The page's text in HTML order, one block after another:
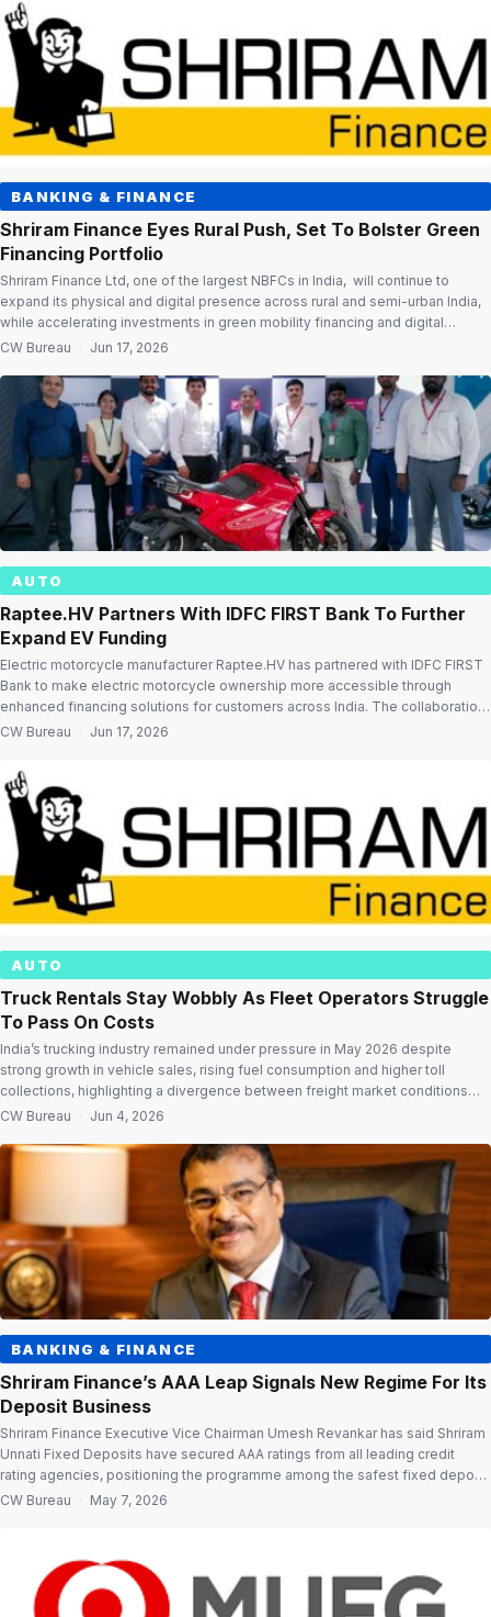
BANKING & FINANCE
Shriram Finance Eyes Rural Push, Set To Bolster Green
Financing Portfolio
Shriram Finance Ltd, one of the largest NBFCs in India, will continue to
expand its physical and digital presence across rural and semi-urban India,
while accelerating investments in green mobility financing and digital
transformation, according to Chairman Jugal Kishore Mohapatra. In his
Mohapatra said Shriram Finance […]
CW Bureau · Jun 17, 2026
AUTO
Raptee.HV Partners With IDFC FIRST Bank To Further
Expand EV Funding
Electric motorcycle manufacturer Raptee.HV has partnered with IDFC FIRST
Bank to make electric motorcycle ownership more accessible through
enhanced financing solutions for customers across India. The collaboration
aims to address one of the key challenges in electric vehicle adoption –
flexible repayment options and a […]
CW Bureau · Jun 17, 2026
AUTO
Truck Rentals Stay Wobbly As Fleet Operators Struggle
To Pass On Costs
India’s trucking industry remained under pressure in May 2026 despite
strong growth in vehicle sales, rising fuel consumption and higher toll
collections, highlighting a divergence between freight market conditions
and broader mobility trends. According to the latest Shriram Mobility Bulletin,
with higher fuel costs, […]
CW Bureau · Jun 4, 2026
BANKING & FINANCE
Shriram Finance’s AAA Leap Signals New Regime For Its
Deposit Business
Shriram Finance Executive Vice Chairman Umesh Revankar has said Shriram
Unnati Fixed Deposits have secured AAA ratings from all leading credit
rating agencies, positioning the programme among the safest fixed deposit
offerings in the country. The ratings upgrade comes even as the company
CW Bureau · May 7, 2026